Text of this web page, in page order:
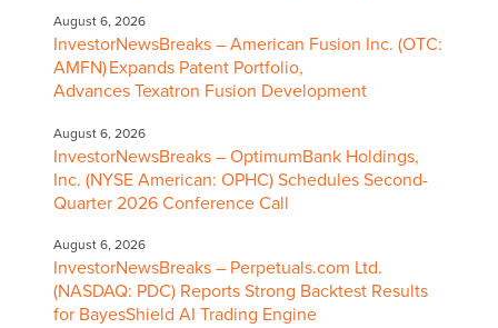
August 6, 2026
InvestorNewsBreaks – American Fusion Inc. (OTC:
AMFN) Expands Patent Portfolio,
Advances Texatron Fusion Development
August 6, 2026
InvestorNewsBreaks – OptimumBank Holdings,
Inc. (NYSE American: OPHC) Schedules Second-
Quarter 2026 Conference Call
August 6, 2026
InvestorNewsBreaks – Perpetuals.com Ltd.
(NASDAQ: PDC) Reports Strong Backtest Results
for BayesShield AI Trading Engine